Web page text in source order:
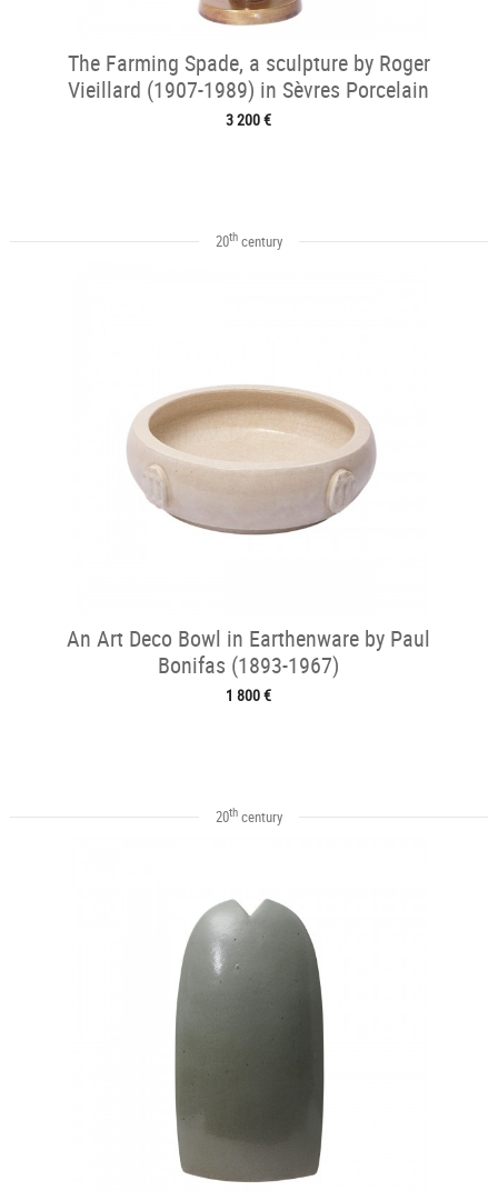
The Farming Spade, a sculpture by Roger
Vieillard (1907-1989) in Sèvres Porcelain
3 200 €
20thcentury
An Art Deco Bowl in Earthenware by Paul
Bonifas (1893-1967)
1 800 €
20thcentury